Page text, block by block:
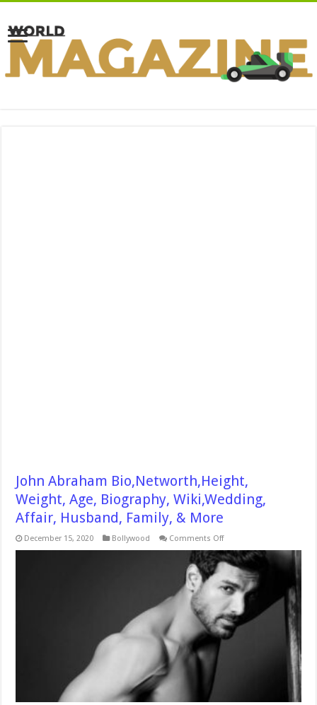
John Abraham Bio,Networth,Height,
Weight, Age, Biography, Wiki,Wedding,
Affair, Husband, Family, & More
December 15, 2020 Bollywood Comments Offon
Abraham
Bio,Networth,Height,
Weight,
Age,
Biography,
Wiki,Wedding,
Affair,
Husband,
Family,
&